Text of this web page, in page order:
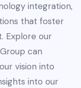
integration,
that foster
Explore our
can
vision into
into our